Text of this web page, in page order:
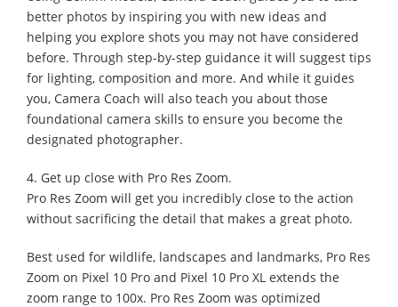
better photos by inspiring you with new ideas and
helping you explore shots you may not have considered
before. Through step-by-step guidance it will suggest tips
for lighting, composition and more. And while it guides
you, Camera Coach will also teach you about those
foundational camera skills to ensure you become the
designated photographer.
4. Get up close with Pro Res Zoom.
Pro Res Zoom will get you incredibly close to the action
without sacrificing the detail that makes a great photo.
Best used for wildlife, landscapes and landmarks, Pro Res
Zoom on Pixel 10 Pro and Pixel 10 Pro XL extends the
zoom range to 100x. Pro Res Zoom was optimized